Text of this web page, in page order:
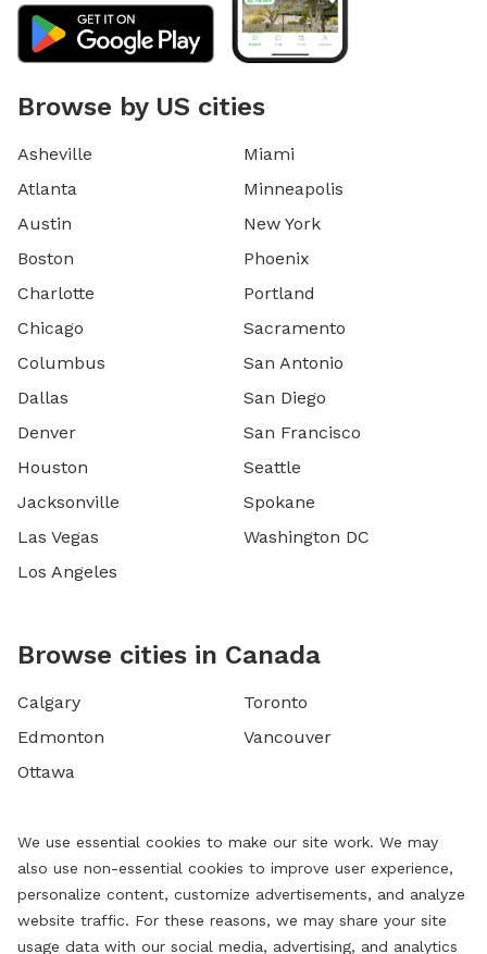
Browse by US cities
Asheville
Atlanta
Austin
Boston
Charlotte
Chicago
Columbus
Dallas
Denver
Houston
Jacksonville
Las Vegas
Los Angeles
Miami
Minneapolis
New York
Phoenix
Portland
Sacramento
San Antonio
San Diego
San Francisco
Seattle
Spokane
Washington DC
Browse cities in Canada
Calgary
Edmonton
Ottawa
Toronto
Vancouver
We use essential cookies to make our site work. We may
also use non-essential cookies to improve user experience,
personalize content, customize advertisements, and analyze
website traffic. For these reasons, we may share your site
usage data with our social media, advertising, and analytics